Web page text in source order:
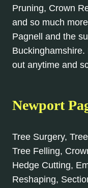
Pruning, Crown
and so much
Pagnell and the
Buckinghamshire.
out anytime and
Newport
Tree Surgery,
Tree Felling,
Hedge Cutting,
Reshaping,